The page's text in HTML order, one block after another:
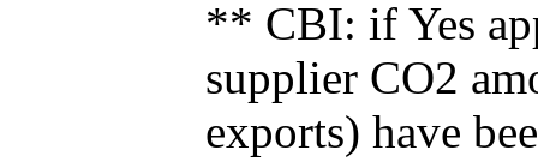
** CBI: if Yes
supplier CO2
exports) have